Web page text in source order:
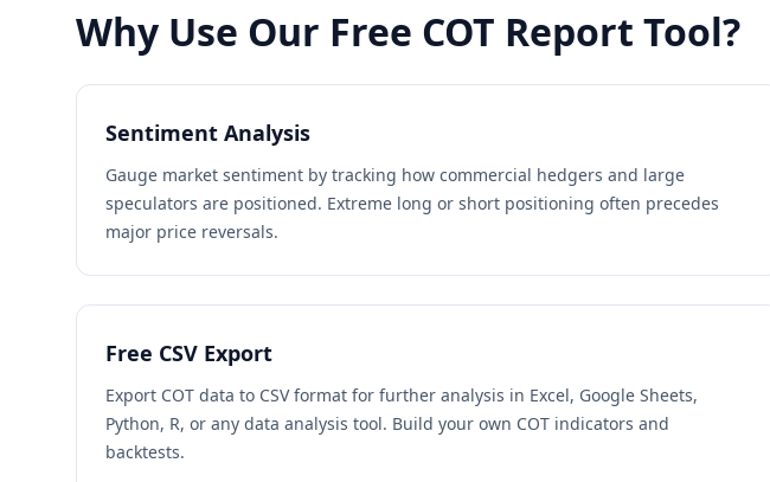
Why Use Our Free COT Report Tool?
Sentiment Analysis
Gauge market sentiment by tracking how commercial hedgers and large
speculators are positioned. Extreme long or short positioning often precedes
major price reversals.
Free CSV Export
Export COT data to CSV format for further analysis in Excel, Google Sheets,
Python, R, or any data analysis tool. Build your own COT indicators and
backtests.